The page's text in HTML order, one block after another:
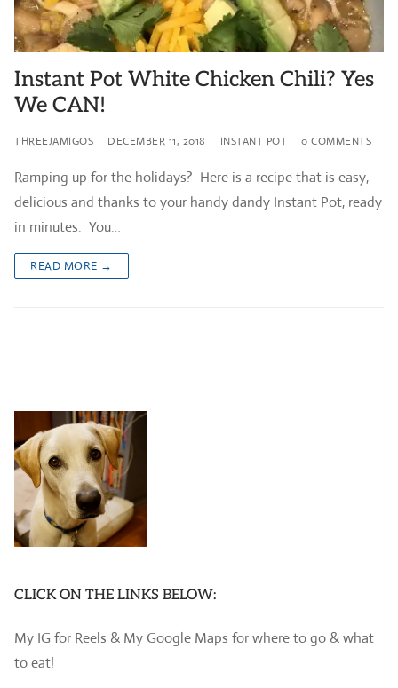
Instant Pot White Chicken Chili? Yes
We CAN!
THREEJAMIGOS DECEMBER 11, 2018 INSTANT POT 0 COMMENTS
Ramping up for the holidays? Here is a recipe that is easy,
delicious and thanks to your handy dandy Instant Pot, ready
in minutes. You…
READ MORE →
CLICK ON THE LINKS BELOW:
My IG for Reels & My Google Maps for where to go & what
to eat!